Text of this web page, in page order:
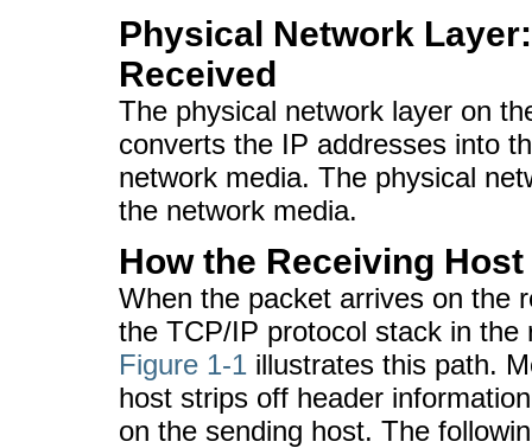
Physical Network
Received
The physical network layer on
converts the IP addresses into
network media. The physical
the network media.
How the Receiving
When the packet arrives on the
the TCP/IP protocol stack in
Figure 1-1 illustrates this path.
host strips off header
on the sending host. The